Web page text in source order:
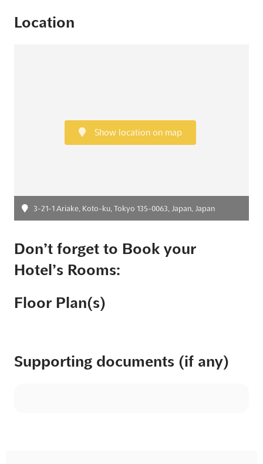
Location
Show location on map
3-21-1 Ariake, Koto-ku, Tokyo 135-0063, Japan, Japan
Don’t forget to Book your
Hotel’s Rooms:
Floor Plan(s)
Supporting documents (if any)